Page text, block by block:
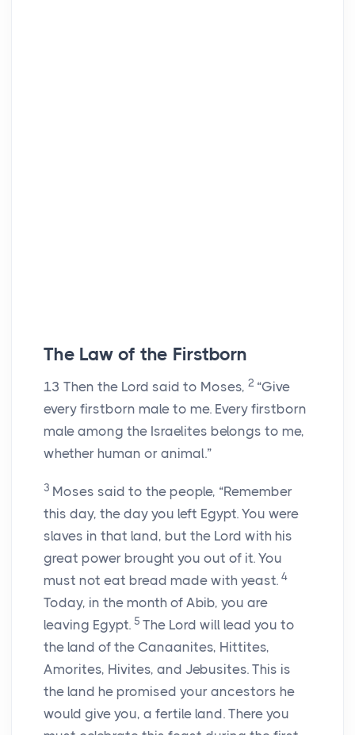
The Law of the Firstborn
13 Then the Lord said to Moses, 2 “Give
every firstborn male to me. Every firstborn
male among the Israelites belongs to me,
whether human or animal.”
3 Moses said to the people, “Remember
this day, the day you left Egypt. You were
slaves in that land, but the Lord with his
great power brought you out of it. You
must not eat bread made with yeast. 4
Today, in the month of Abib, you are
leaving Egypt. 5 The Lord will lead you to
the land of the Canaanites, Hittites,
Amorites, Hivites, and Jebusites. This is
the land he promised your ancestors he
would give you, a fertile land. There you